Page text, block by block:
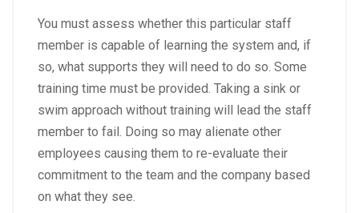
You must assess whether this particular staff
member is capable of learning the system and, if
so, what supports they will need to do so. Some
training time must be provided. Taking a sink or
swim approach without training will lead the staff
member to fail. Doing so may alienate other
employees causing them to re-evaluate their
commitment to the team and the company based
on what they see.